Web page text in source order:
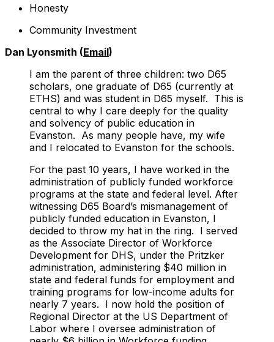
Honesty
Community Investment
Dan Lyonsmith (Email)
I am the parent of three children: two D65
scholars, one graduate of D65 (currently at
ETHS) and was student in D65 myself. This is
central to why I care deeply for the quality
and solvency of public education in
Evanston. As many people have, my wife
and I relocated to Evanston for the schools.
For the past 10 years, I have worked in the
administration of publicly funded workforce
programs at the state and federal level. After
witnessing D65 Board’s mismanagement of
publicly funded education in Evanston, I
decided to throw my hat in the ring. I served
as the Associate Director of Workforce
Development for DHS, under the Pritzker
administration, administering $40 million in
state and federal funds for employment and
training programs for low-income adults for
nearly 7 years. I now hold the position of
Regional Director at the US Department of
Labor where I oversee administration of